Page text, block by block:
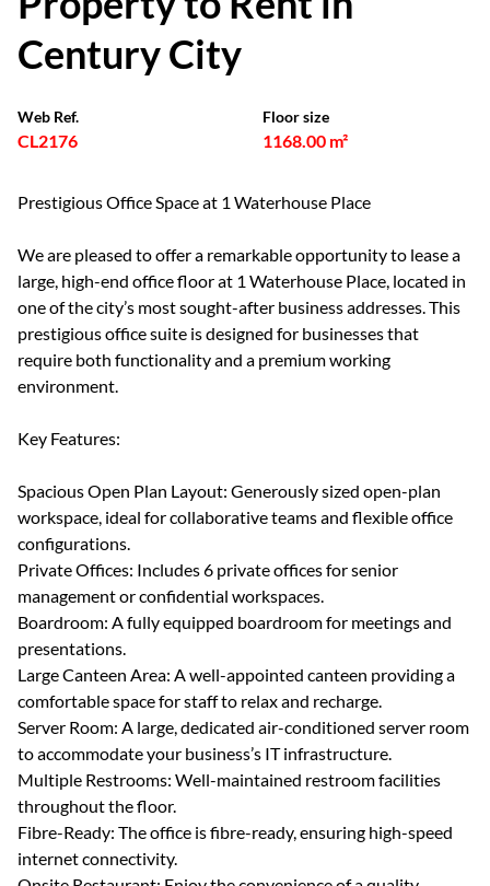
Century City
Web Ref.
CL2176
Floor size
1168.00 m²
Prestigious Office Space at 1 Waterhouse Place
We are pleased to offer a remarkable opportunity to lease a
large, high-end office floor at 1 Waterhouse Place, located in
one of the city’s most sought-after business addresses. This
prestigious office suite is designed for businesses that
require both functionality and a premium working
environment.
Key Features:
Spacious Open Plan Layout: Generously sized open-plan
workspace, ideal for collaborative teams and flexible office
configurations.
Private Offices: Includes 6 private offices for senior
management or confidential workspaces.
Boardroom: A fully equipped boardroom for meetings and
presentations.
Large Canteen Area: A well-appointed canteen providing a
comfortable space for staff to relax and recharge.
Server Room: A large, dedicated air-conditioned server room
to accommodate your business’s IT infrastructure.
Multiple Restrooms: Well-maintained restroom facilities
throughout the floor.
Fibre-Ready: The office is fibre-ready, ensuring high-speed
internet connectivity.